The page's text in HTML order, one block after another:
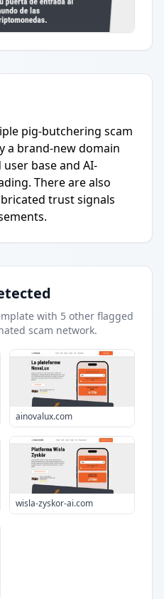
pig-butchering scam
a brand-new domain
base and AI-
There are also
trust signals
with 5 other flagged
scam network.
ainovalux.com
wisla-zyskor-ai.com